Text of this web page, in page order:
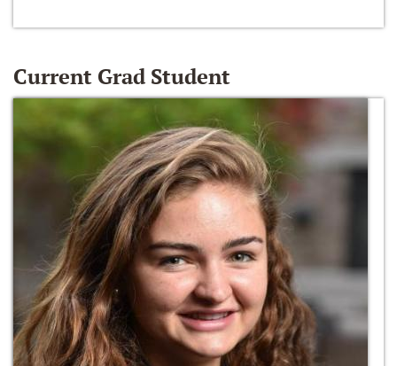
Current Grad Student